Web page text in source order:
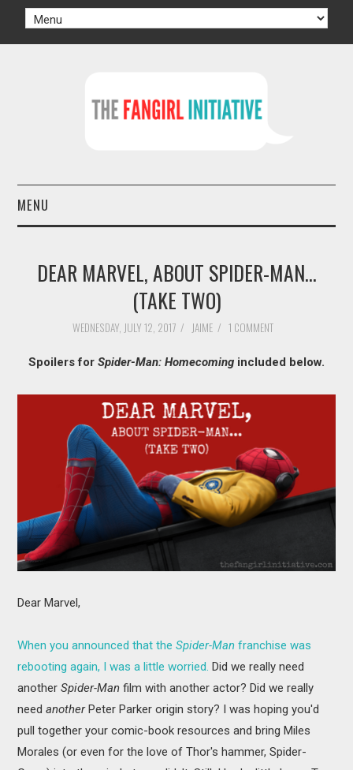
MENU
AUTHORS
MOVIES
VIDEO GAMES
MUSIC
COLUMNS
RECOMMENDATIONS
DEAR MARVEL, ABOUT SPIDER-MAN...
(TAKE TWO)
WEDNESDAY, JULY 12, 2017 / JAIME / 1 COMMENT
Spoilers for Spider-Man: Homecoming included below.
Dear Marvel,
When you announced that theSpider-Man franchise was
rebooting again, I was a little worried. Did we really need
anotherSpider-Man film with another actor? Did we really
needanotherPeter Parker origin story? I was hoping you'd
pull together your comic-book resources and bring Miles
Morales (or even for the love of Thor's hammer, Spider-